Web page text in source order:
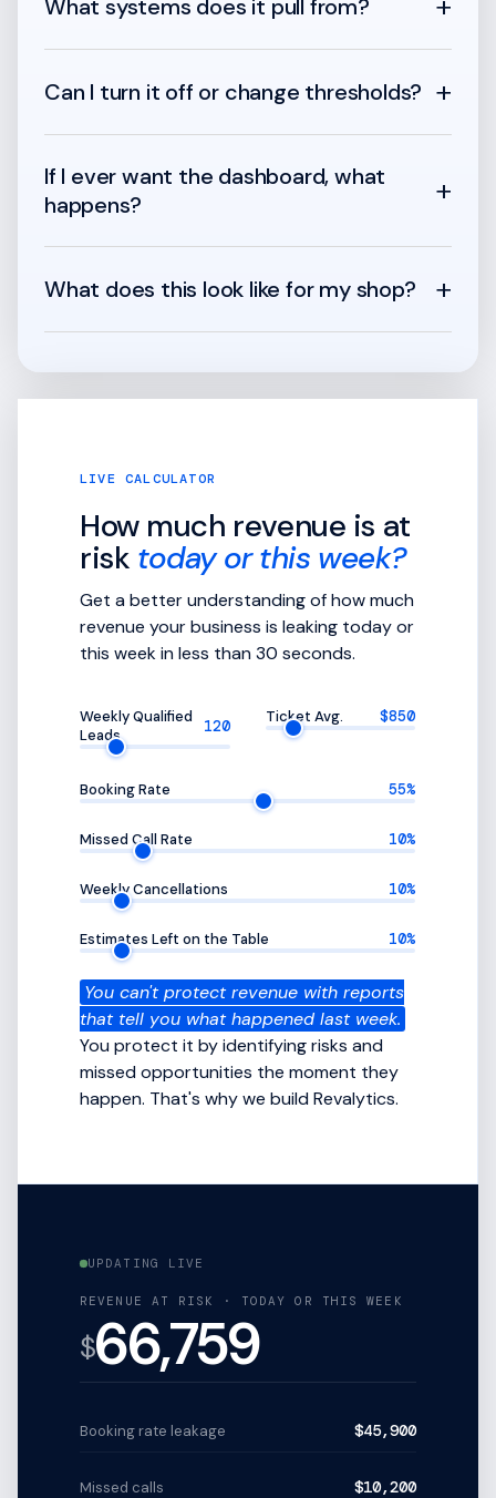
What systems does it pull from?
Can I turn it off or change thresholds? +
If I ever want the dashboard, what
happens?
+
What does this look like for my shop? +
LIVE CALCULATOR
How much revenue is at
risk today or this week?
Get a better understanding of how much
revenue your business is leaking today or
this week in less than 30 seconds.
Weekly Qualified
Leads
120 Ticket Avg. $850
Booking Rate 55%
Missed Call Rate 10%
Weekly Cancellations 10%
Estimates Left on the Table 10%
You can't protect revenue with reports
that tell you what happened last week.
You protect it by identifying risks and
missed opportunities the moment they
happen. That's why we build Revalytics.
UPDATING LIVE
REVENUE AT RISK · TODAY OR THIS WEEK
$66,759
Booking rate leakage $45,900
Missed calls $10,200